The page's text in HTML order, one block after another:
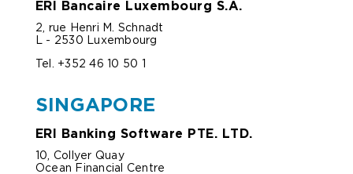
ERI Bancaire Luxembourg S.A.
2, rue Henri M. Schnadt
L - 2530 Luxembourg
Tel. +352 46 10 50 1
SINGAPORE
ERI Banking Software PTE. LTD.
10, Collyer Quay
Ocean Financial Centre